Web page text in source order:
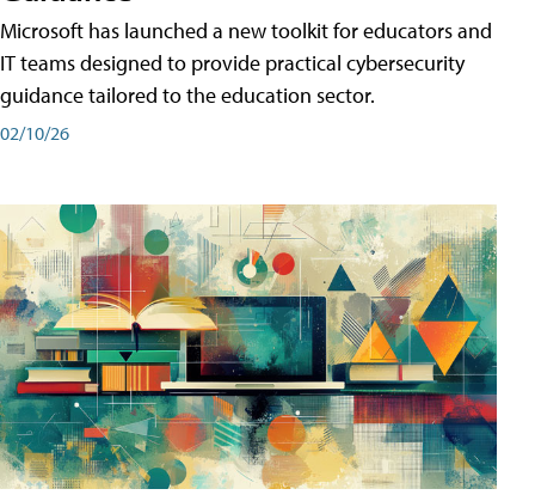
Microsoft has launched a new toolkit for educators and
IT teams designed to provide practical cybersecurity
guidance tailored to the education sector.
02/10/26